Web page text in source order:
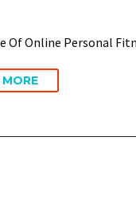
Of Online Personal